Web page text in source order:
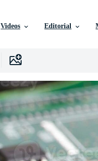
Videos Editorial